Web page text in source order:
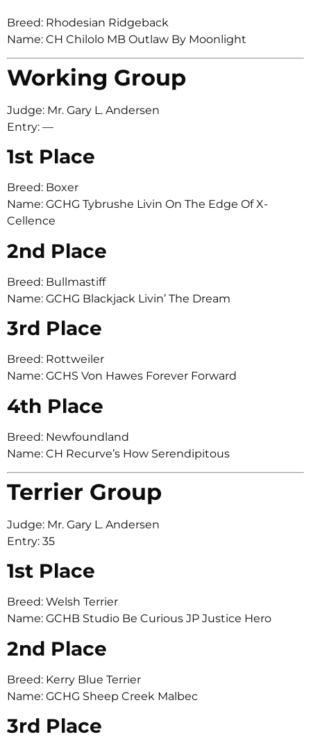
Breed: Rhodesian Ridgeback
Name: CH Chilolo MB Outlaw By Moonlight
Working Group
Judge: Mr. Gary L. Andersen
Entry: —
1st Place
Breed: Boxer
Name: GCHG Tybrushe Livin On The Edge Of X-
Cellence
2nd Place
Breed: Bullmastiff
Name: GCHG Blackjack Livin’ The Dream
3rd Place
Breed: Rottweiler
Name: GCHS Von Hawes Forever Forward
4th Place
Breed: Newfoundland
Name: CH Recurve’s How Serendipitous
Terrier Group
Judge: Mr. Gary L. Andersen
Entry: 35
1st Place
Breed: Welsh Terrier
Name: GCHB Studio Be Curious JP Justice Hero
2nd Place
Breed: Kerry Blue Terrier
Name: GCHG Sheep Creek Malbec
3rd Place